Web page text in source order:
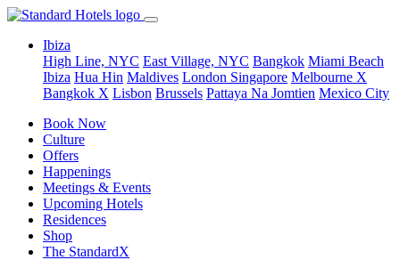
Ibiza
High Line, NYC East Village, NYC Bangkok Miami Beach
Ibiza Hua Hin Maldives London Singapore Melbourne X
Bangkok X Lisbon Brussels Pattaya Na Jomtien Mexico City
Book Now
Culture
Offers
Happenings
Meetings & Events
Upcoming Hotels
Residences
Shop
The StandardX